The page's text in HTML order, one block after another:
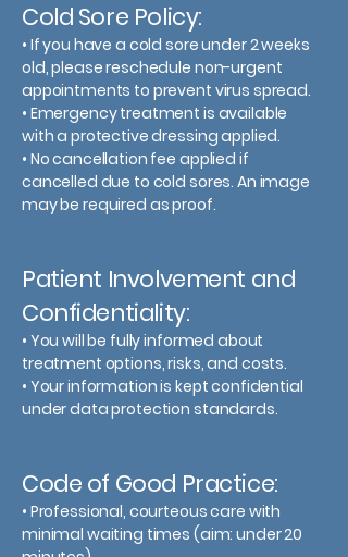
Cold Sore Policy:
• If you have a cold sore under 2 weeks
old, please reschedule non-urgent
appointments to prevent virus spread.
• Emergency treatment is available
with a protective dressing applied.
• No cancellation fee applied if
cancelled due to cold sores. An image
may be required as proof.
Patient Involvement and
Confidentiality:
• You will be fully informed about
treatment options, risks, and costs.
• Your information is kept confidential
under data protection standards.
Code of Good Practice:
• Professional, courteous care with
minimal waiting times (aim: under 20